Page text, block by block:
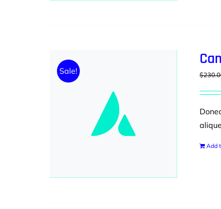
Sale! $
Add